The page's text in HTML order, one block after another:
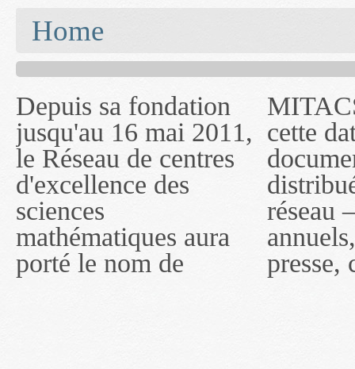
Home
Depuis sa fondation
jusqu'au 16 mai 2011,
le Réseau de centres
d'excellence des
sciences
mathématiques aura
porté le nom de
MITACS inc. Jusqu'à
cette date, les
documents publiés ou
distribués par ce
réseau — rapports
annuels, coupures de
presse, communiqués
— l'auront désigné
sous le nom de
MITACS inc. À
compter du 16 mai
2011, toutefois, le
réseau portera le nom